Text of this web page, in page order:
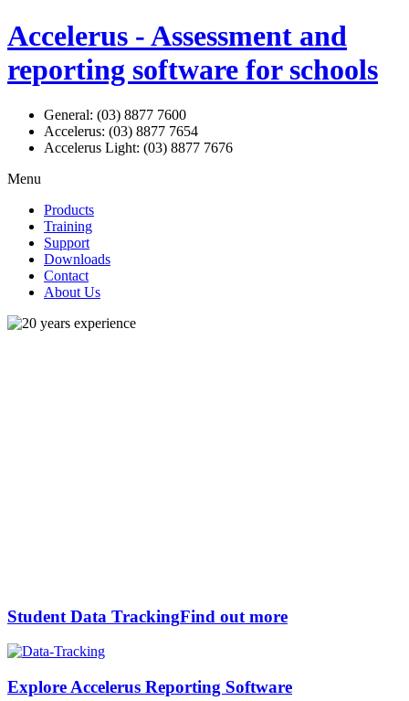
Accelerus - Assessment and
reporting software for schools
General: (03) 8877 7600
Accelerus: (03) 8877 7654
Accelerus Light: (03) 8877 7676
Menu
Products
Training
Support
Downloads
Contact
About Us
Student Data TrackingFind out more
Explore Accelerus Reporting Software